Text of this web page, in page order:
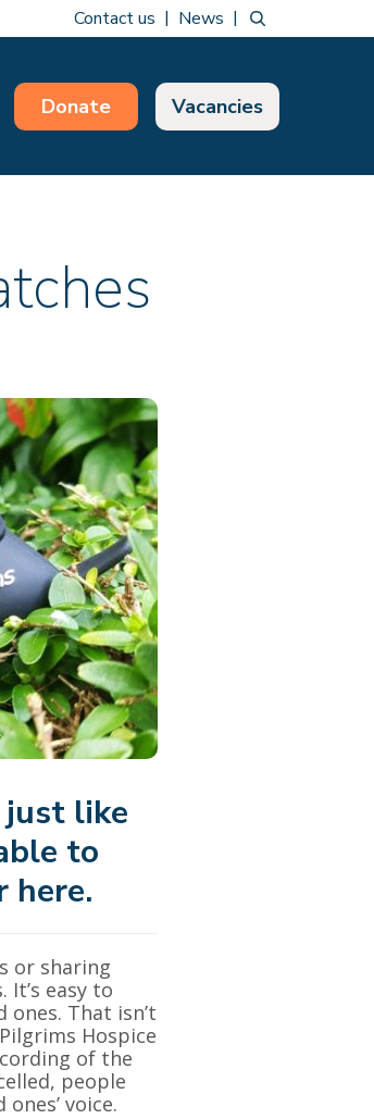
Contact us News
Donate Vacancies
just like
to
here.
or sharing
easy to
That isn’t
Hospice
of the
people
voice.